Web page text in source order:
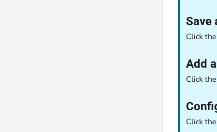
Save
Click
Add
Click
Click